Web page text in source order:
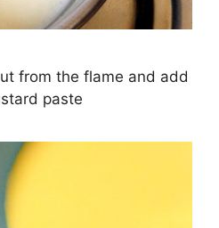
from the flame and add
paste